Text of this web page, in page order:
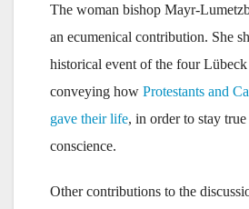
The woman bishop Mayr-
an ecumenical contribution. She
historical event of the four
conveying how Protestants and
gave their life, in order to stay
conscience.
Other contributions to the